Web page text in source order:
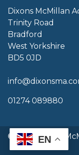
Dixons McMillan
Trinity Road
Bradford
West Yorkshire
BD5 0JD
01274 089880
© 2026 Dixons
EN